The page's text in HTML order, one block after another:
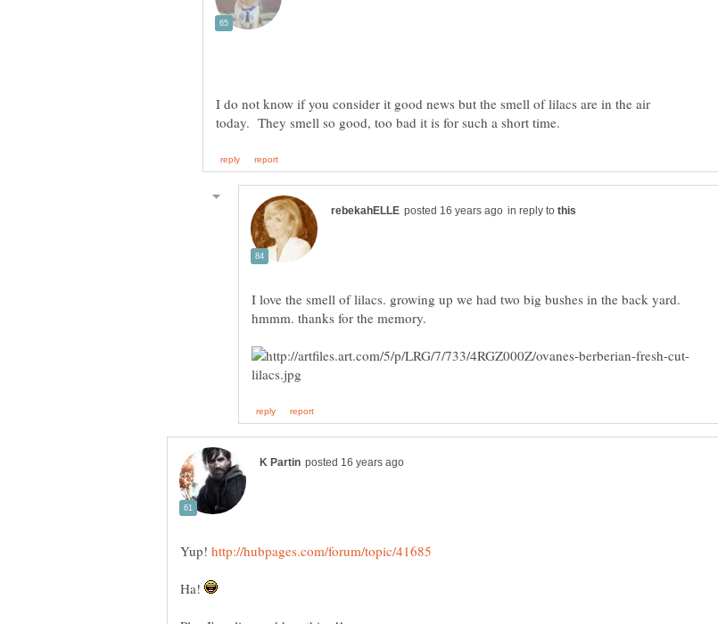
I do not know if you consider it good news but the smell of lilacs are in the air
in reply to
I love the smell of lilacs. growing up we had two big bushes in the back yard.
Yup!
Ha!